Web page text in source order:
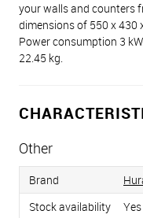
your walls and counters
dimensions of 550 x 430
Power consumption 3
22.45 kg.
Other
Brand
Stock availability
Yes